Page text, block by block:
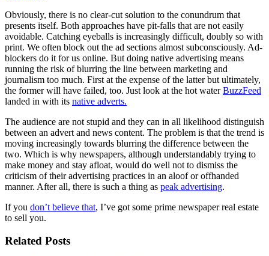
Obviously, there is no clear-cut solution to the conundrum that
presents itself. Both approaches have pit-falls that are not easily
avoidable. Catching eyeballs is increasingly difficult, doubly so with
print. We often block out the ad sections almost subconsciously. Ad-
blockers do it for us online. But doing native advertising means
running the risk of blurring the line between marketing and
journalism too much. First at the expense of the latter but ultimately,
the former will have failed, too. Just look at the hot waterBuzzFeed
landed in with its native adverts.
The audience are not stupid and they can in all likelihood distinguish
between an advert and news content. The problem is that the trend is
moving increasingly towards blurring the difference between the
two. Which is why newspapers, although understandably trying to
make money and stay afloat, would do well not to dismiss the
criticism of their advertising practices in an aloof or offhanded
manner. After all, there is such a thing as peak advertising.
If you don’t believe that, I’ve got some prime newspaper real estate
to sell you.
Related Posts